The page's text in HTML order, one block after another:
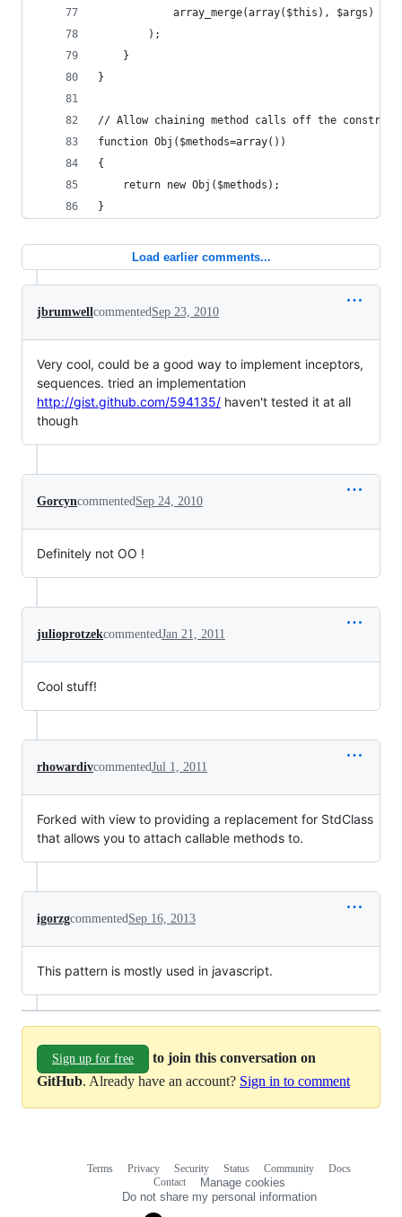
			array_merge(array($this), $args)
		);
	}
}
// Allow chaining method calls off the
function Obj($methods=array())
{
	return new Obj($methods);
}
Load earlier comments...
jbrumwellcommentedSep 23, 2010
Very cool, could be a good way to implement inceptors,
sequences. tried an implementation
http://gist.github.com/594135/ haven't tested it at all
though
GorcyncommentedSep 24, 2010
Definitely not OO !
julioprotzekcommentedJan 21, 2011
Cool stuff!
rhowardivcommentedJul 1, 2011
Forked with view to providing a replacement for StdClass
that allows you to attach callable methods to.
igorzgcommentedSep 16, 2013
This pattern is mostly used in javascript.
Sign up for free
to join this conversation on
GitHub. Already have an account? Sign in to comment
Terms Privacy Security Status Community
Docs
Contact
Manage cookies
Do not share my personal information